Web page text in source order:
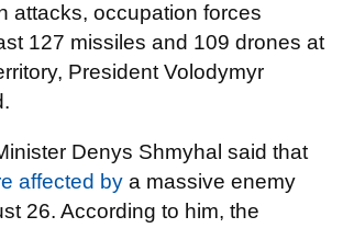
attacks, occupation forces
127 missiles and 109 drones at
President Volodymyr
Denys Shmyhal said that
affected by a massive enemy
26. According to him, the